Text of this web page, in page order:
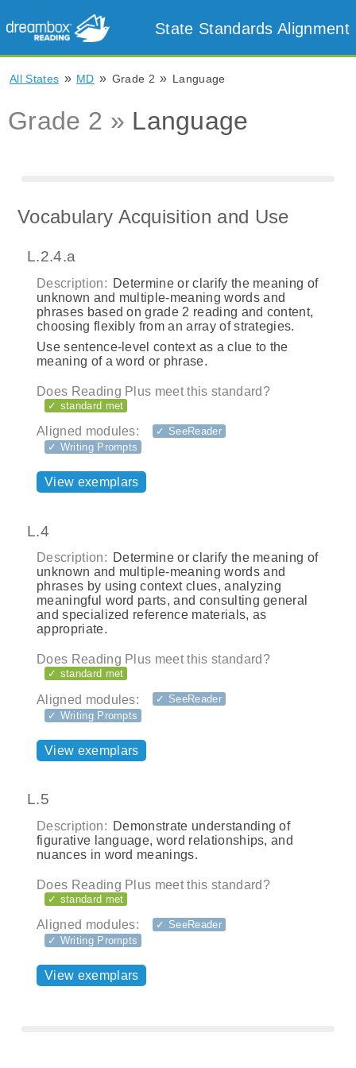
State Standards Alignment
All States » MD » Grade 2 » Language
Grade 2 » Language
Vocabulary Acquisition and Use
L.2.4.a
Description: Determine or clarify the meaning of
unknown and multiple-meaning words and
phrases based on grade 2 reading and content,
choosing flexibly from an array of strategies.
Use sentence-level context as a clue to the
meaning of a word or phrase.
Does Reading Plus meet this standard?
✓ standard met
Aligned modules:
✓ SeeReader
✓ Writing Prompts
View exemplars
L.4
Description: Determine or clarify the meaning of
unknown and multiple-meaning words and
phrases by using context clues, analyzing
meaningful word parts, and consulting general
and specialized reference materials, as
appropriate.
Does Reading Plus meet this standard?
✓ standard met
Aligned modules:
✓ SeeReader
✓ Writing Prompts
View exemplars
L.5
Description: Demonstrate understanding of
figurative language, word relationships, and
nuances in word meanings.
Does Reading Plus meet this standard?
✓ standard met
Aligned modules:
✓ SeeReader
✓ Writing Prompts
View exemplars